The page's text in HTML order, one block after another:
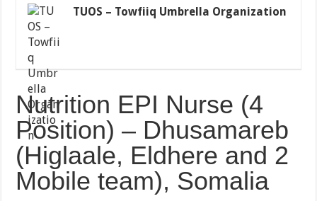
TUOS – Towfiiq Umbrella Organization
Nutrition EPI Nurse (4
Position) – Dhusamareb
(Higlaale, Eldhere and 2
Mobile team), Somalia